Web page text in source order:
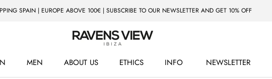
SPAIN | EUROPE ABOVE 100€ | SUBSCRIBE TO OUR NEWSLETTER AND GET 10% OFF
MEN ABOUT US
ETHICS
INFO
NEWSLETTER